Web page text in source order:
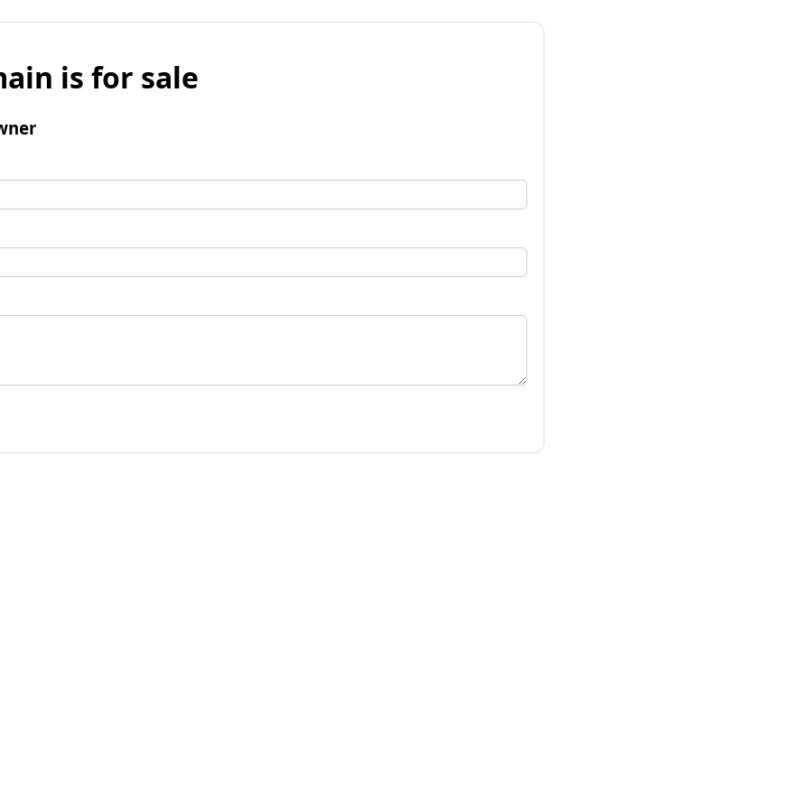
is for sale